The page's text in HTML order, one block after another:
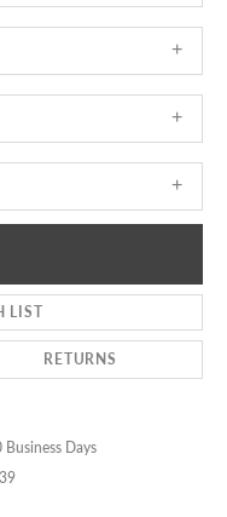
LIST
RETURNS
Days